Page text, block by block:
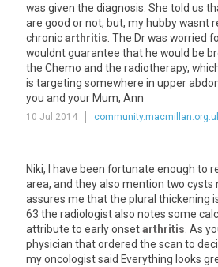
was given the diagnosis She told us
are good ornot, but, my hubbywasnt
chronicarthritis The Drwas worried
wouldntguarantee that he would be
the Chemo and the radiotherapy,
is targeting somewhere in upper
you and your Mum, Ann
10 Jul 2014
Niki, have been fortunate enough to
area, and theyalso mention two cysts
assures me thatthe plural thickening
63 the radiologistalso notes some
attribute to earlyonsetarthritis As
physician thatordered the scan to
myoncologistsaid Everything looks